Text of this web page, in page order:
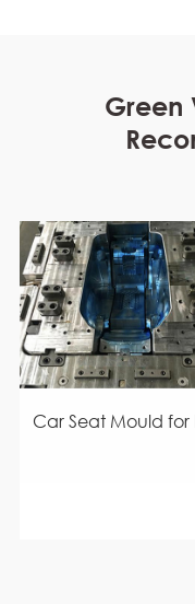
Green
Car Seat Mould for